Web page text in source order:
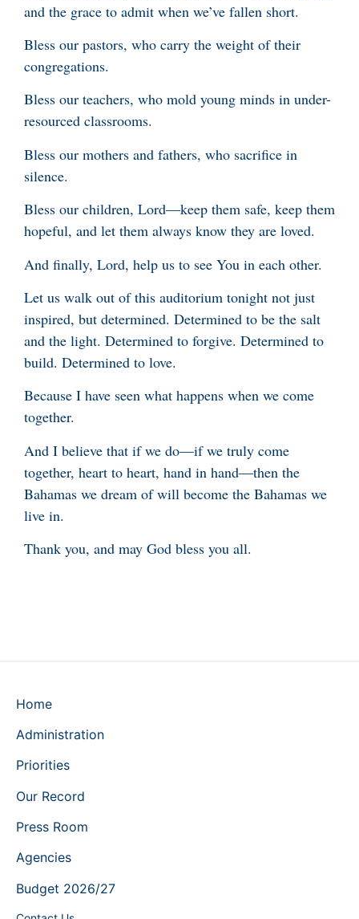
and the grace to admit when we’ve fallen short.
Bless our pastors, who carry the weight of their
congregations.
Bless our teachers, who mold young minds in under-
resourced classrooms.
Bless our mothers and fathers, who sacrifice in
silence.
Bless our children, Lord—keep them safe, keep them
hopeful, and let them always know they are loved.
And finally, Lord, help us to see You in each other.
Let us walk out of this auditorium tonight not just
inspired, but determined. Determined to be the salt
and the light. Determined to forgive. Determined to
build. Determined to love.
Because I have seen what happens when we come
together.
And I believe that if we do—if we truly come
together, heart to heart, hand in hand—then the
Bahamas we dream of will become the Bahamas we
live in.
Thank you, and may God bless you all.
Home
Administration
Priorities
Our Record
Press Room
Agencies
Budget 2026/27